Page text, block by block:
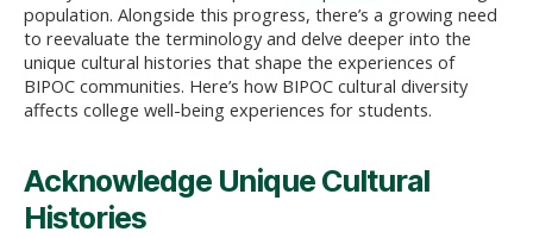
population. Alongside this progress, there’s a growing need
to reevaluate the terminology and delve deeper into the
unique cultural histories that shape the experiences of
BIPOC communities. Here’s how BIPOC cultural diversity
affects college well-being experiences for students.
Acknowledge Unique Cultural
Histories